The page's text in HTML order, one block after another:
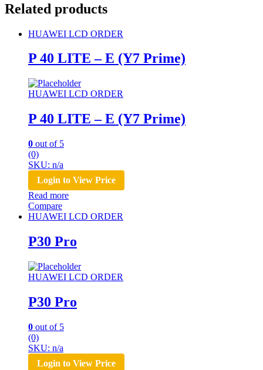
Related products
HUAWEI LCD ORDER
P 40 LITE – E (Y7 Prime)
HUAWEI LCD ORDER
P 40 LITE – E (Y7 Prime)
0 out of 5
(0)
SKU: n/a
Login to View Price
Read more
Compare
HUAWEI LCD ORDER
P30 Pro
HUAWEI LCD ORDER
P30 Pro
0 out of 5
(0)
SKU: n/a
Login to View Price